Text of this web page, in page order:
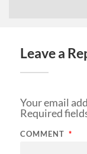
Leave a
Your email
Required
COMMENT *